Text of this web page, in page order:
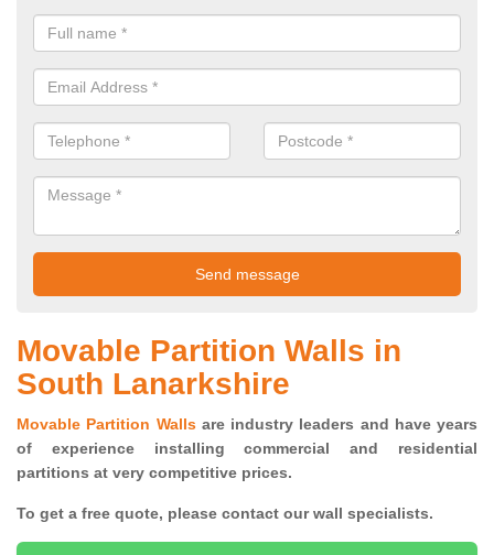
Movable Partition Walls in
South Lanarkshire
Movable Partition Wallsare industry leaders and have years
of experience installing commercial and residential
partitions at very competitive prices.
To get a free quote, please contact our wall specialists.